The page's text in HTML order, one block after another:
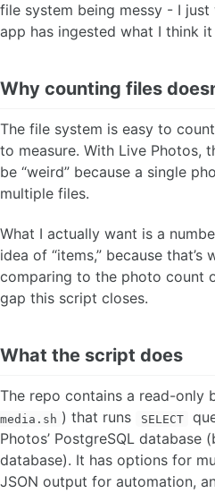
file system being messy - I
app has ingested what I think it
Why counting files
The file system is easy to
to measure. With Live Photos,
be “weird” because a single
multiple files.
What I actually want is a
idea of “items,” because that’s
comparing to the photo count
gap this script closes.
What the script does
The repo contains a read-only
media.sh ) that runs SELECT
Photos’ PostgreSQL database
database). It has options for
JSON output for automation,